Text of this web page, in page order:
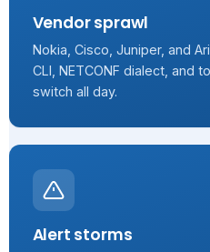
Vendor sprawl
Nokia, Cisco, Juniper, and
CLI, NETCONF dialect, and
switch all day.
Alert storms